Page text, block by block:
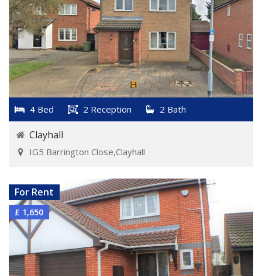
4 Bed 2 Reception 2 Bath
Clayhall
IG5 Barrington Close,Clayhall
VIEW DETAILS
For Rent
£ 1,650